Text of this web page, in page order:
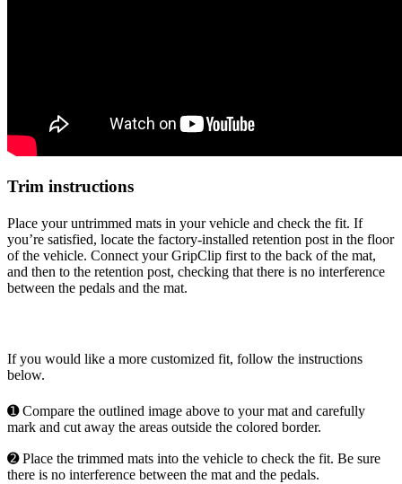
Trim instructions
Place your untrimmed mats in your vehicle and check the fit. If
you’re satisfied, locate the factory-installed retention post in the floor
of the vehicle. Connect your GripClip first to the back of the mat,
and then to the retention post, checking that there is no interference
between the pedals and the mat.
If you would like a more customized fit, follow the instructions
below.
➊ Compare the outlined image above to your mat and carefully
mark and cut away the areas outside the colored border.
➋ Place the trimmed mats into the vehicle to check the fit. Be sure
there is no interference between the mat and the pedals.